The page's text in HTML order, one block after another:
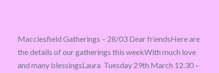
Macclesfield Gatherings – 28/03 Dear friendsHere are
the details of our gatherings this weekWith much love
and many blessingsLaura Tuesday 29th March 12.30 –